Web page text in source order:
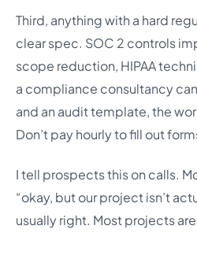
Third, anything with a hard
clear spec. SOC 2 controls
scope reduction, HIPAA
a compliance consultancy
and an audit template, the
Don’t pay hourly to fill out
I tell prospects this on calls.
“okay, but our project isn’t
usually right. Most projects